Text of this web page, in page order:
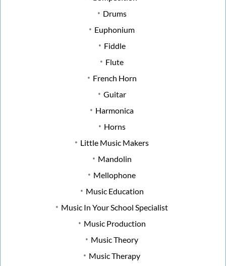
Drums
Euphonium
Fiddle
Flute
French Horn
Guitar
Harmonica
Horns
Little Music Makers
Mandolin
Mellophone
Music Education
Music In Your School Specialist
Music Production
Music Theory
Music Therapy